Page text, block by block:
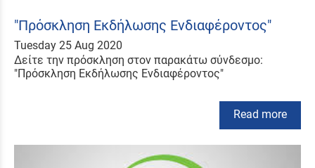
"Πρόσκληση Εκδήλωσης Ενδιαφέροντος"
Tuesday 25 Aug 2020
Δείτε την πρόσκληση στον παρακάτω σύνδεσμο:
"Πρόσκληση Εκδήλωσης Ενδιαφέροντος"
Read more